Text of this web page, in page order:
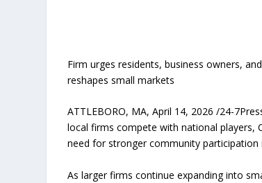
Firm urges residents, business owners,
reshapes small markets
ATTLEBORO, MA, April 14, 2026 /24-
local firms compete with national players,
need for stronger community participation
As larger firms continue expanding into